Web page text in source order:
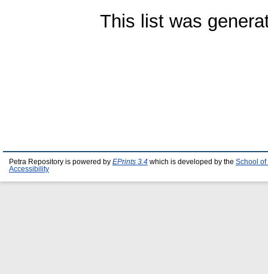
This list was
Petra Repository is powered by EPrints 3.4 which is developed by the School of
Accessibility